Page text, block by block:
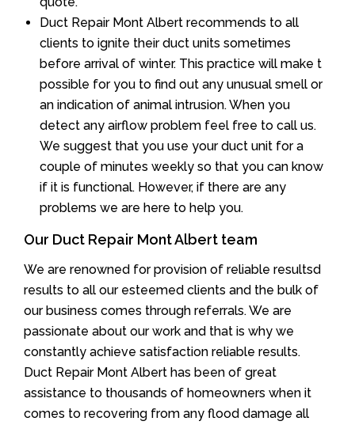
Duct Repair Mont Albert recommends to all
clients to ignite their duct units sometimes
before arrival of winter. This practice will make t
possible for you to find out any unusual smell or
an indication of animal intrusion. When you
detect any airflow problem feel free to call us.
We suggest that you use your duct unit for a
couple of minutes weekly so that you can know
if it is functional. However, if there are any
problems we are here to help you.
Our Duct Repair Mont Albert team
We are renowned for provision of reliable resultsd
results to all our esteemed clients and the bulk of
our business comes through referrals. We are
passionate about our work and that is why we
constantly achieve satisfaction reliable results.
Duct Repair Mont Albert has been of great
assistance to thousands of homeowners when it
comes to recovering from any flood damage all